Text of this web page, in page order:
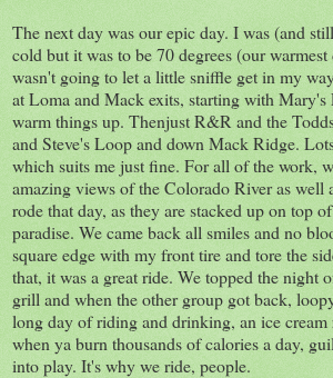
The next day was our epic day. I was (and
cold but it was to be 70 degrees (our
wasn't going to let a little sniffle get in my
at Loma and Mack exits, starting with
warm things up. Thenjust R&R and the
and Steve's Loop and down Mack Ridge.
which suits me just fine. For all of the work,
amazing views of the Colorado River as well
rode that day, as they are stacked up on top
paradise. We came back all smiles and no
square edge with my front tire and tore the
that, it was a great ride. We topped the night
grill and when the other group got back,
long day of riding and drinking, an ice
when ya burn thousands of calories a day,
into play. It's why we ride, people.